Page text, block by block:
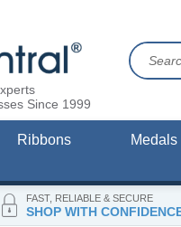
FAST, RELIABLE & SECURE
SHOP WITH
Since 1999
Ribbons Medals